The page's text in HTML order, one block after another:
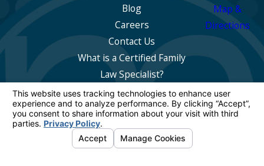
What is a Certified Family
Law Specialist?
Blog
Careers
Contact Us
Map &
Directions
The information on this website is for general
information purposes only. Nothing on this site
should be taken as legal advice for any
individual case or situation.
This information is not intended to create, and
receipt or viewing does not constitute, an